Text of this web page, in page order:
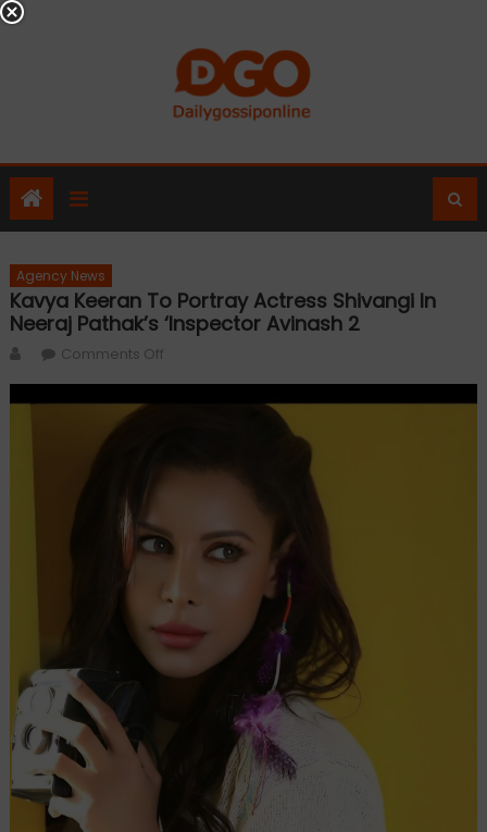
Skip
Agency News
Kavya Keeran To Portray Actress Shivangi In
Neeraj Pathak’s ‘Inspector Avinash 2
AuthorComments Offon
Actress
in
Neeraj
‘Inspector
Avinash
2